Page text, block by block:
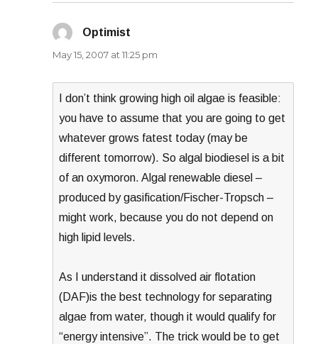
Optimist
May 15, 2007 at 11:25 pm
I don’t think growing high oil algae is feasible:
you have to assume that you are going to get
whatever grows fatest today (may be
different tomorrow). So algal biodiesel is a bit
of an oxymoron. Algal renewable diesel –
produced by gasification/Fischer-Tropsch –
might work, because you do not depend on
high lipid levels.
As I understand it dissolved air flotation
(DAF)is the best technology for separating
algae from water, though it would qualify for
“energy intensive”. The trick would be to get